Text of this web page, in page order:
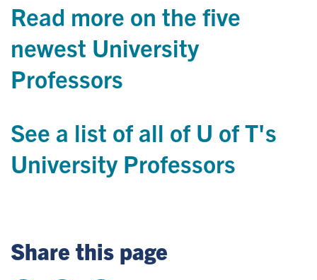
Read more on the five
newest University
Professors
See a list of all of U of T's
University Professors
Share this page